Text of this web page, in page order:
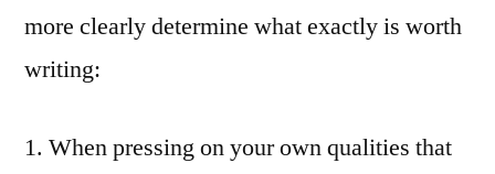
more clearly determine what exactly is worth
writing:
When pressing on your own qualities that